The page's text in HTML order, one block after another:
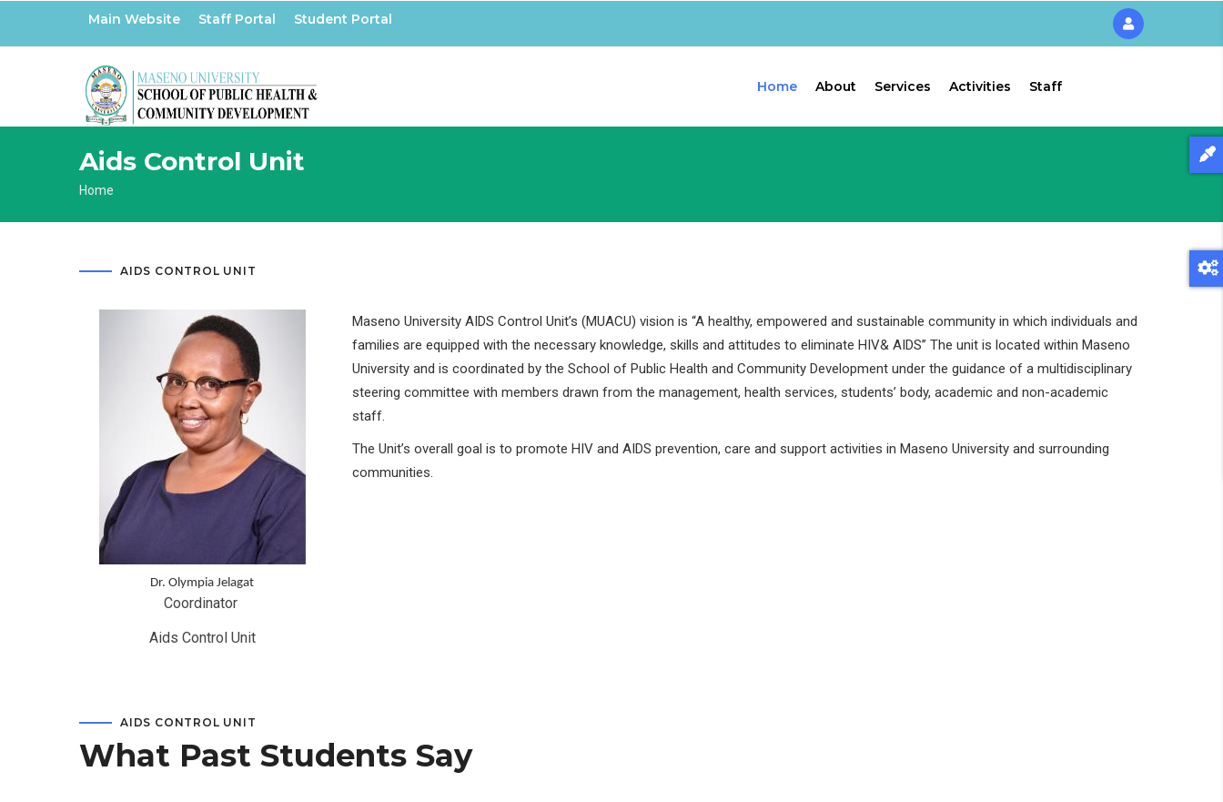
Main Website Staff Portal Student Portal
Home About Services Activities Staff
Aids Control Unit
Breadcrumb
Home
AIDS CONTROL UNIT
Dr. Olympia Jelagat
Coordinator
Aids Control Unit
Maseno University AIDS Control Unit’s (MUACU) vision is “A healthy, empowered and sustainable community in which individuals and
families are equipped with the necessary knowledge, skills and attitudes to eliminate HIV& AIDS” The unit is located within Maseno
University and is coordinated by the School of Public Health and Community Development under the guidance of a multidisciplinary
steering committee with members drawn from the management, health services, students’ body, academic and non-academic
staff.
The Unit’s overall goal is to promote HIV and AIDS prevention, care and support activities in Maseno University and surrounding
communities.
AIDS CONTROL UNIT
What Past Students Say